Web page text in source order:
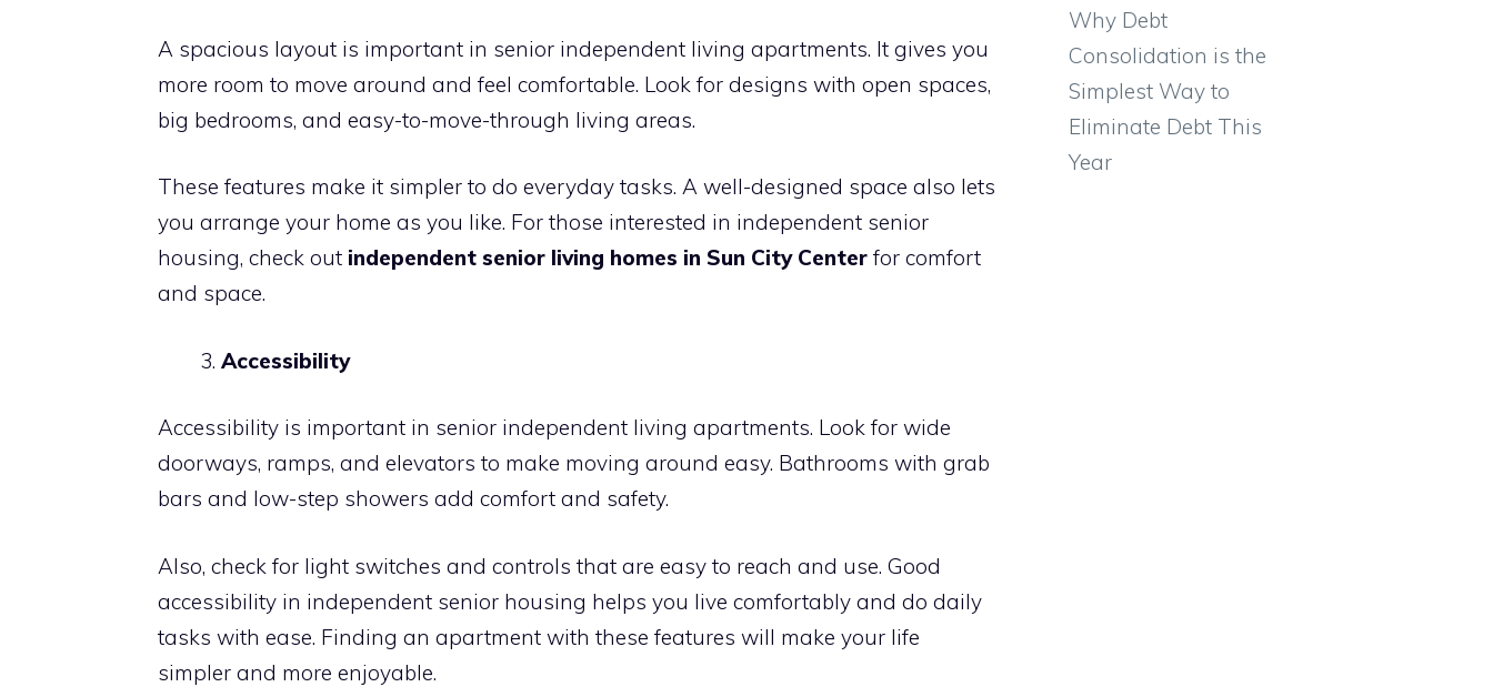
A spacious layout is important in senior independent living apartments. It gives you
more room to move around and feel comfortable. Look for designs with open spaces,
big bedrooms, and easy-to-move-through living areas.
These features make it simpler to do everyday tasks. A well-designed space also lets
you arrange your home as you like. For those interested in independent senior
housing, check out independent senior living homes in Sun City Center for comfort
and space.
Accessibility
Accessibility is important in senior independent living apartments. Look for wide
doorways, ramps, and elevators to make moving around easy. Bathrooms with grab
bars and low-step showers add comfort and safety.
Also, check for light switches and controls that are easy to reach and use. Good
accessibility in independent senior housing helps you live comfortably and do daily
tasks with ease. Finding an apartment with these features will make your life
simpler and more enjoyable.
Why Debt
Consolidation is the
Simplest Way to
Eliminate Debt This
Year